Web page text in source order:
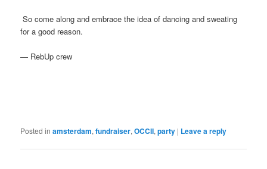
So come along and embrace the idea of dancing and sweating
for a good reason.
— RebUp crew
Posted in amsterdam,fundraiser,OCCII,party | Leave a reply